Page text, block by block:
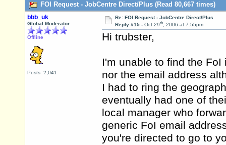
FOI Request - JobCentre Direct/Plus (Read 80,667 times)
bbb_uk
Global Moderator
Offline
Posts: 2,041
Re: FOI Request - JobCentre Direct/Plus
Reply #15 - Oct 29th, 2006 at 7:55pm
Hi trubster,
I'm unable to find the
nor the email address
I had to ring the
eventually had one of
local manager who
generic FoI email
you're directed to go to